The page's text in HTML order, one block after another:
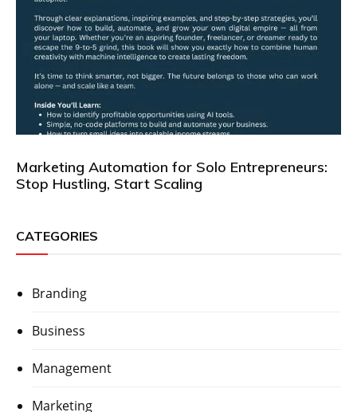
Marketing Automation for Solo Entrepreneurs:
Stop Hustling, Start Scaling
CATEGORIES
Branding
Business
Management
Marketing